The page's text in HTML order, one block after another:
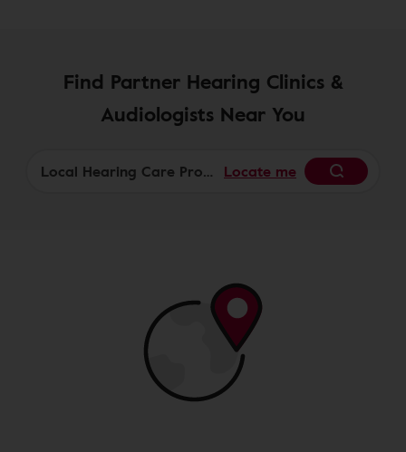
Find Partner Hearing Clinics &
Audiologists Near You
Locate me